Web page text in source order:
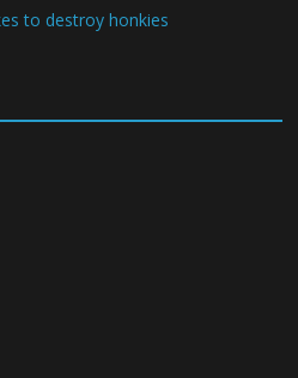
to destroy honkies